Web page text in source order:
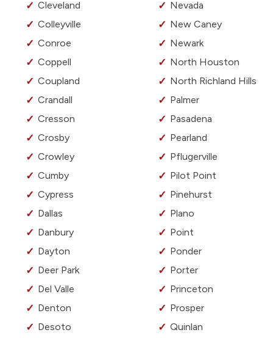
Cleveland
Colleyville
Conroe
Coppell
Coupland
Crandall
Cresson
Crosby
Crowley
Cumby
Cypress
Dallas
Danbury
Dayton
Deer Park
Del Valle
Denton
Desoto
Nevada
New Caney
Newark
North Houston
North Richland Hills
Palmer
Pasadena
Pearland
Pflugerville
Pilot Point
Pinehurst
Plano
Point
Ponder
Porter
Princeton
Prosper
Quinlan